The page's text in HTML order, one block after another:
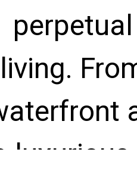
living.
luxurious